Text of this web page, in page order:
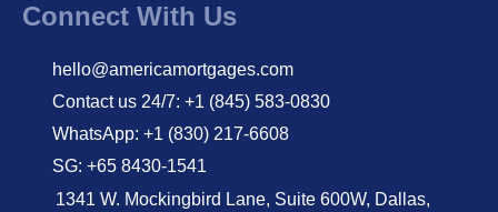
Connect With Us
hello@americamortgages.com
Contact us 24/7: +1 (845) 583-0830
WhatsApp: +1 (830) 217-6608
SG: +65 8430-1541
1341 W. Mockingbird Lane, Suite 600W, Dallas,